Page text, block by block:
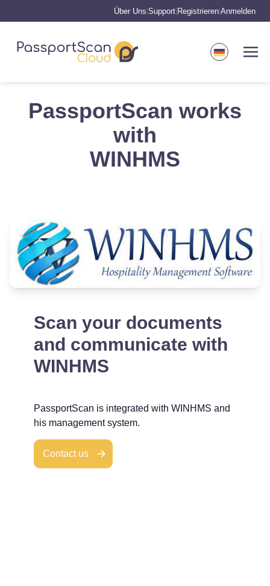
Über Uns Support Registrieren Anmelden
PassportScan works
with
WINHMS
Scan your documents
and communicate with
WINHMS
PassportScan is integrated with WINHMS and
his management system.
Contact us